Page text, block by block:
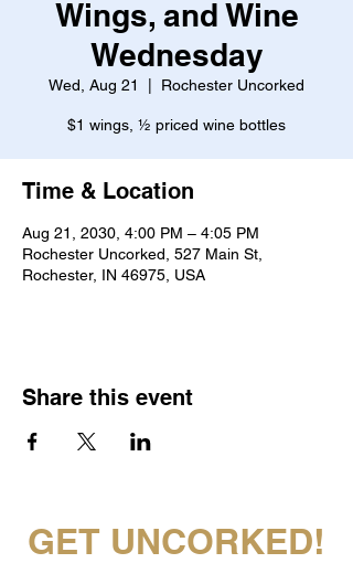
Wings, and Wine
Wednesday
Wed, Aug 21 Rochester Uncorked
$1 wings, ½ priced wine bottles
Time & Location
Aug 21, 2030, 4:00 PM – 4:05 PM
Rochester Uncorked, 527 Main St,
Rochester, IN 46975, USA
Share this event
GET UNCORKED!